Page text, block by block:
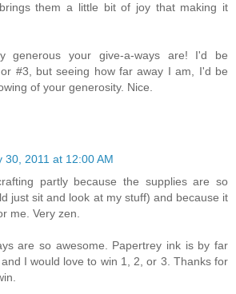
them a little bit of joy that making it
generous your give-a-ways are! I'd be
#3, but seeing how far away I am, I'd be
of your generosity. Nice.
30, 2011 at 12:00 AM
partly because the supplies are so
just sit and look at my stuff) and because it
me. Very zen.
are so awesome. Papertrey ink is by far
I would love to win 1, 2, or 3. Thanks for